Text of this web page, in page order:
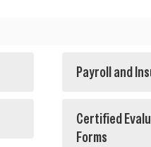
Payroll and
Certified
Forms